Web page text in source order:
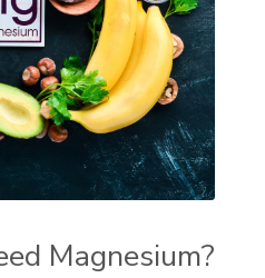
Magnesium?